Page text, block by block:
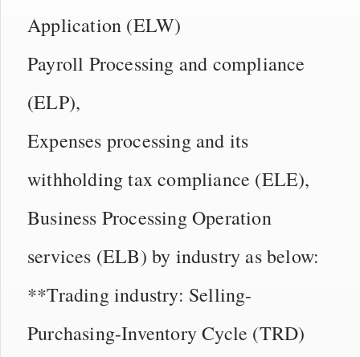
Application (ELW)
Payroll Processing and compliance
(ELP),
Expenses processing and its
withholding tax compliance (ELE),
Business Processing Operation
services (ELB) by industry as below:
**Trading industry: Selling-
Purchasing-Inventory Cycle (TRD)